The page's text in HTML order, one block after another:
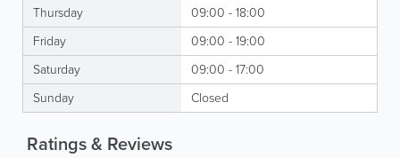
Thursday
09:00 - 18:00
Friday
09:00 - 19:00
Saturday
09:00 - 17:00
Sunday
Closed
Ratings & Reviews